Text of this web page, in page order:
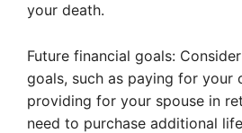
your death.
Future financial goals:
goals, such as paying for your
providing for your spouse in
need to purchase additional